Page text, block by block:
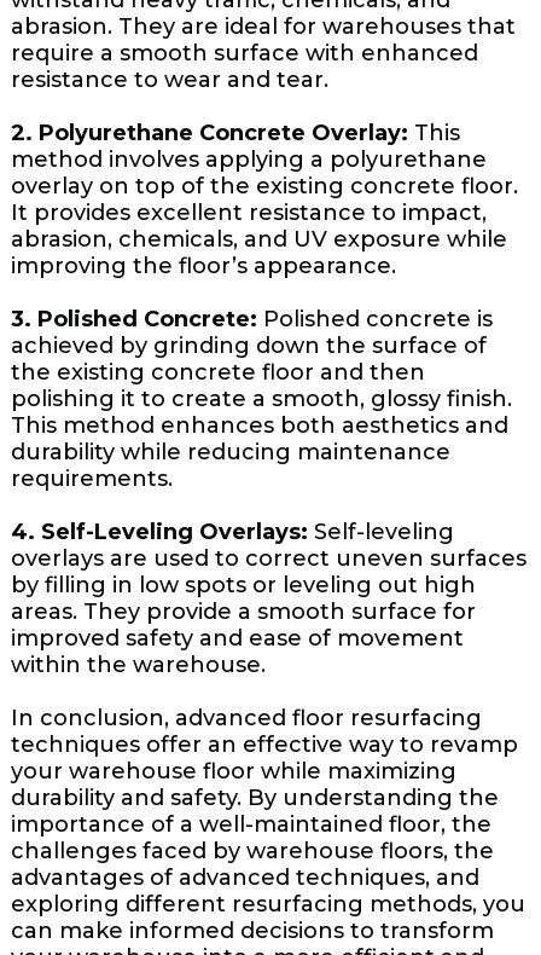
abrasion. They are ideal for warehouses that
require a smooth surface with enhanced
resistance to wear and tear.
2. Polyurethane Concrete Overlay: This
method involves applying a polyurethane
overlay on top of the existing concrete floor.
It provides excellent resistance to impact,
abrasion, chemicals, and UV exposure while
improving the floor’s appearance.
3. Polished Concrete: Polished concrete is
achieved by grinding down the surface of
the existing concrete floor and then
polishing it to create a smooth, glossy finish.
This method enhances both aesthetics and
durability while reducing maintenance
requirements.
4. Self-Leveling Overlays: Self-leveling
overlays are used to correct uneven surfaces
by filling in low spots or leveling out high
areas. They provide a smooth surface for
improved safety and ease of movement
within the warehouse.
In conclusion, advanced floor resurfacing
techniques offer an effective way to revamp
your warehouse floor while maximizing
durability and safety. By understanding the
importance of a well-maintained floor, the
challenges faced by warehouse floors, the
advantages of advanced techniques, and
exploring different resurfacing methods, you
can make informed decisions to transform